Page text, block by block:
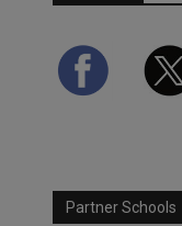
Partner Schools